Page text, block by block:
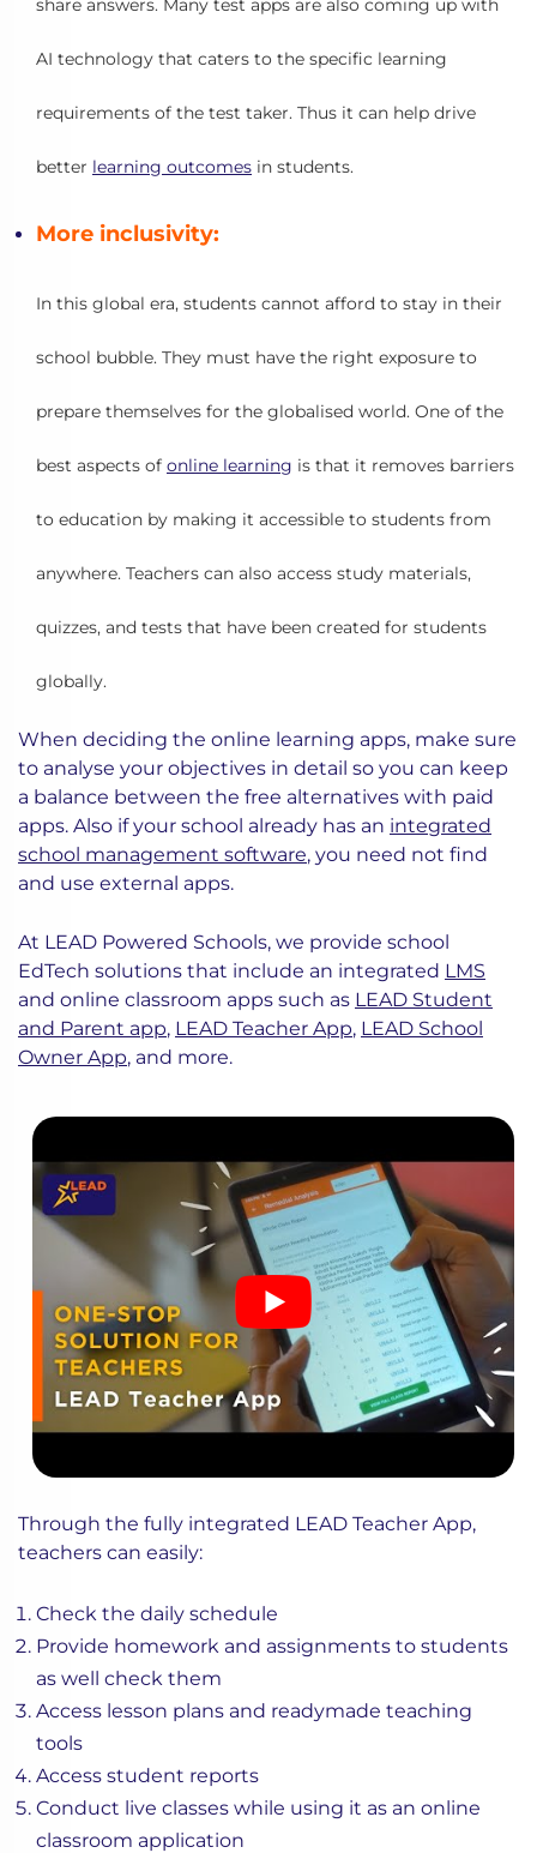
share answers. Many test apps are also coming up with
AI technology that caters to the specific learning
requirements of the test taker. Thus it can help drive
better learning outcomes in students.
More inclusivity:
In this global era, students cannot afford to stay in their
school bubble. They must have the right exposure to
prepare themselves for the globalised world. One of the
best aspects of online learning is that it removes barriers
to education by making it accessible to students from
anywhere. Teachers can also access study materials,
quizzes, and tests that have been created for students
globally.
When deciding the online learning apps, make sure
to analyse your objectives in detail so you can keep
a balance between the free alternatives with paid
apps. Also if your school already has an integrated
school management software, you need not find
and use external apps.
At LEAD Powered Schools, we provide school
EdTech solutions that include an integrated LMS
and online classroom apps such as LEAD Student
and Parent app, LEAD Teacher App, LEAD School
Owner App, and more.
Through the fully integrated LEAD Teacher App,
teachers can easily:
Check the daily schedule
Provide homework and assignments to students
as well check them
Access lesson plans and readymade teaching
tools
Access student reports
Conduct live classes while using it as an online
classroom application